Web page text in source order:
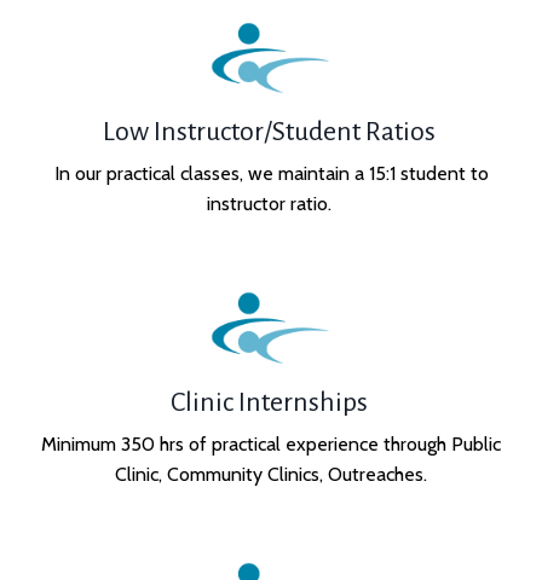
Low Instructor/Student Ratios
In our practical classes, we maintain a 15:1 student to
instructor ratio.
Clinic Internships
Minimum 350 hrs of practical experience through Public
Clinic, Community Clinics, Outreaches.